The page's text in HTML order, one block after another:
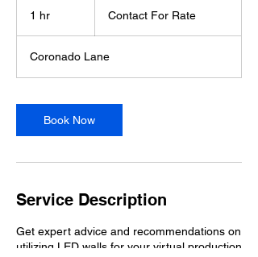
1 hr
RateContact For Rate
Coronado Lane
Book Now
Service Description
Get expert advice and recommendations on
utilizing LED walls for your virtual production